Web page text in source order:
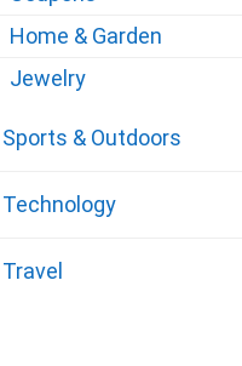
Home & Garden
Jewelry
Sports & Outdoors
Technology
Travel